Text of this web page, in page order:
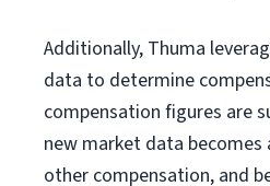
Additionally, Thuma
data to determine
compensation figures are
new market data becomes
other compensation, and